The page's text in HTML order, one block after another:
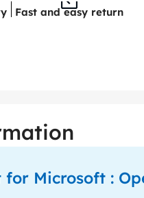
Fast and easy return
Microsoft :